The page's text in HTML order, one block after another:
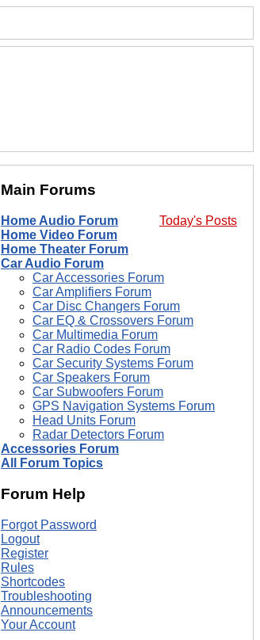
Main Forums
Today's Posts
Home Audio Forum
Home Video Forum
Home Theater Forum
Car Audio Forum
Car Accessories Forum
Car Amplifiers Forum
Car Disc Changers Forum
Car EQ & Crossovers Forum
Car Multimedia Forum
Car Radio Codes Forum
Car Security Systems Forum
Car Speakers Forum
Car Subwoofers Forum
GPS Navigation Systems Forum
Head Units Forum
Radar Detectors Forum
Accessories Forum
All Forum Topics
Forum Help
Forgot Password
Logout
Register
Rules
Shortcodes
Troubleshooting
Announcements
Your Account